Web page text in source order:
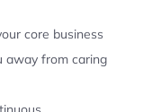
core business
away from caring